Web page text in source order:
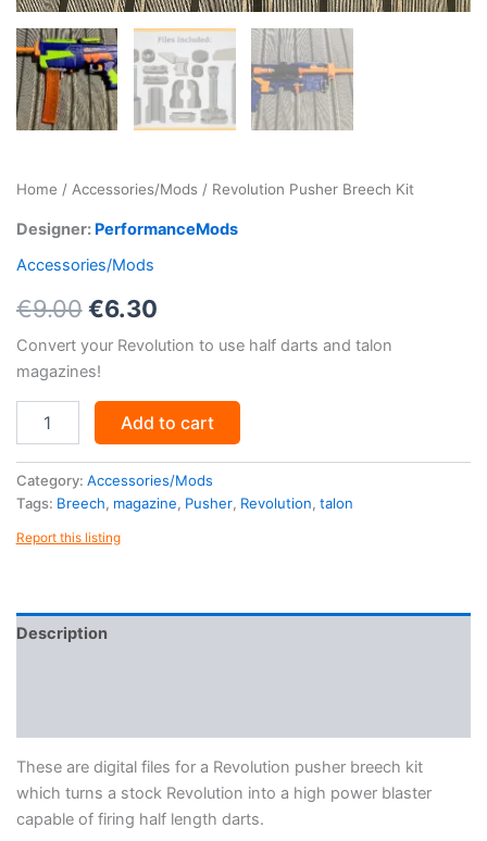
Home / Accessories/Mods/ Revolution Pusher Breech Kit
Designer: PerformanceMods
Accessories/Mods
€9.00 Original
price
was:
€9.00.
€6.30Current
price
€6.30.
Convert your Revolution to use half darts and talon
magazines!
Pusher
Kit
quantity
Add to cart
Category: Accessories/Mods
Tags: Breech, magazine, Pusher, Revolution, talon
Report this listing
Description
These are digital files for a Revolution pusher breech kit
which turns a stock Revolution into a high power blaster
capable of firing half length darts.